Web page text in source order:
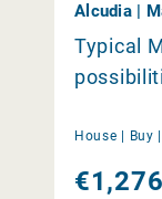
Alcudia |
Typical
House | Buy